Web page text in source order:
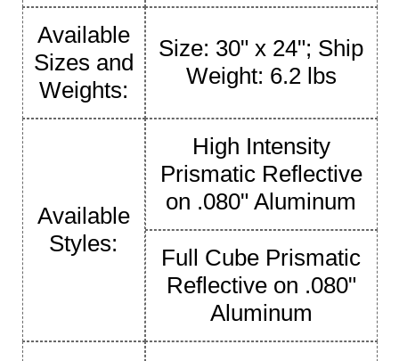
Available
Sizes and
Weights:
Size: 30" x 24"; Ship
Weight: 6.2 lbs
Available
Styles:
High Intensity
Prismatic Reflective
on .080" Aluminum
Full Cube Prismatic
Reflective on .080"
Aluminum